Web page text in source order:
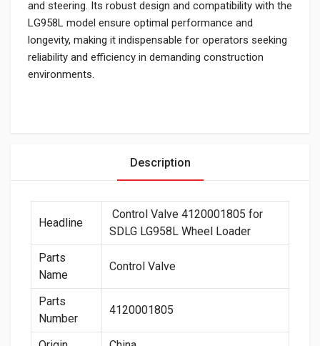
and steering. Its robust design and compatibility with the
LG958L model ensure optimal performance and
longevity, making it indispensable for operators seeking
reliability and efficiency in demanding construction
environments.
Description
Headline
Control Valve 4120001805 for
SDLG LG958L Wheel Loader
Parts
Name
Control Valve
Parts
Number
4120001805